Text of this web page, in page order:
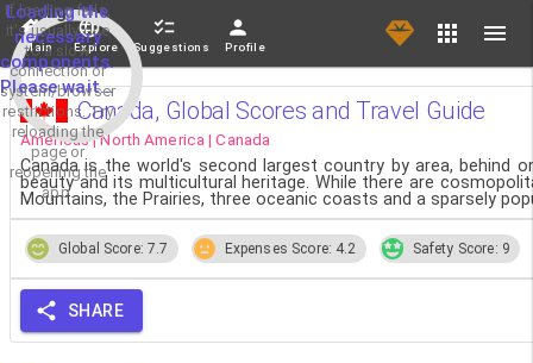
Loading the
necessary
components.
Please wait...
If loading fails,
it's usually due
to a slow
connection or
system/browser
restrictions. Try
reloading the
page or
reopening the
app.
Main Explore Suggestions Profile
Canada, Global Scores and Travel Guide
Americas | North America | Canada
Canada is the world's second largest country by area, behind
beauty and its multicultural heritage. While there are
Mountains, the Prairies, three oceanic coasts and a sparsely
Global Score: 7.7 Expenses Score: 4.2 Safety Score: 9
SHARE